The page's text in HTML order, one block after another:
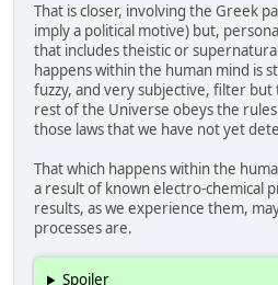
That is closer, involving the Greek
imply a political motive) but,
that includes theistic or
happens within the human mind is
fuzzy, and very subjective, filter but
rest of the Universe obeys the
those laws that we have not yet
That which happens within the
a result of known electro-chemical
results, as we experience them,
processes are.
Spoiler